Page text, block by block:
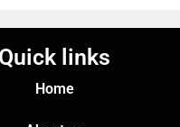
Quick links
Home